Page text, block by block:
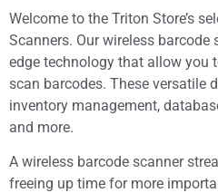
Welcome to the Triton Store’s
Scanners. Our wireless
edge technology that allow you
scan barcodes. These versatile
inventory management,
and more.
A wireless barcode scanner
freeing up time for more